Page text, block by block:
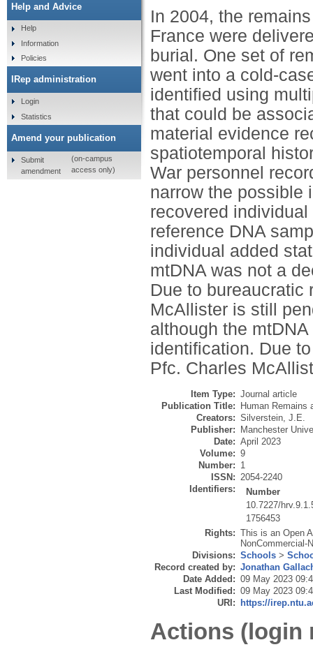
In 2004, the
France were
burial. One set of
went into a cold-
identified using
that could be
material evidence
spatiotemporal
War personnel
narrow the possible
recovered
reference DNA
individual added
mtDNA was not a
Due to bureaucratic
McAllister is still
although the
identification. Due
Pfc. Charles
Item Type: Journal article
Publication Title:
Human Remains
Creators: Silverstein, J.E.
Publisher:
Manchester
Date: April 2023
Volume: 9
Number: 1
ISSN: 2054-2240
Identifiers:
Number
10.7227/
1756453
Rights: This is an Open
Divisions: Schools >
Record created by: Jonathan
Date Added: 09 May 2023
Last Modified: 09 May 2023
URI:
https://
Actions (login
Help and Advice
Help
Information
Policies
IRep administration
Login
Statistics
Amend your publication
Submit
amendment
(on-campus
access only)